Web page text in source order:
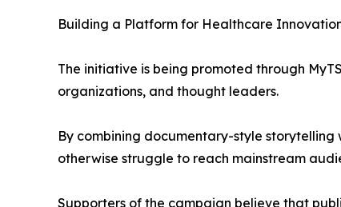
Building a Platform for Healthcare
The initiative is being promoted through
organizations, and thought leaders.
By combining documentary-style
otherwise struggle to reach mainstream
Supporters of the campaign believe that